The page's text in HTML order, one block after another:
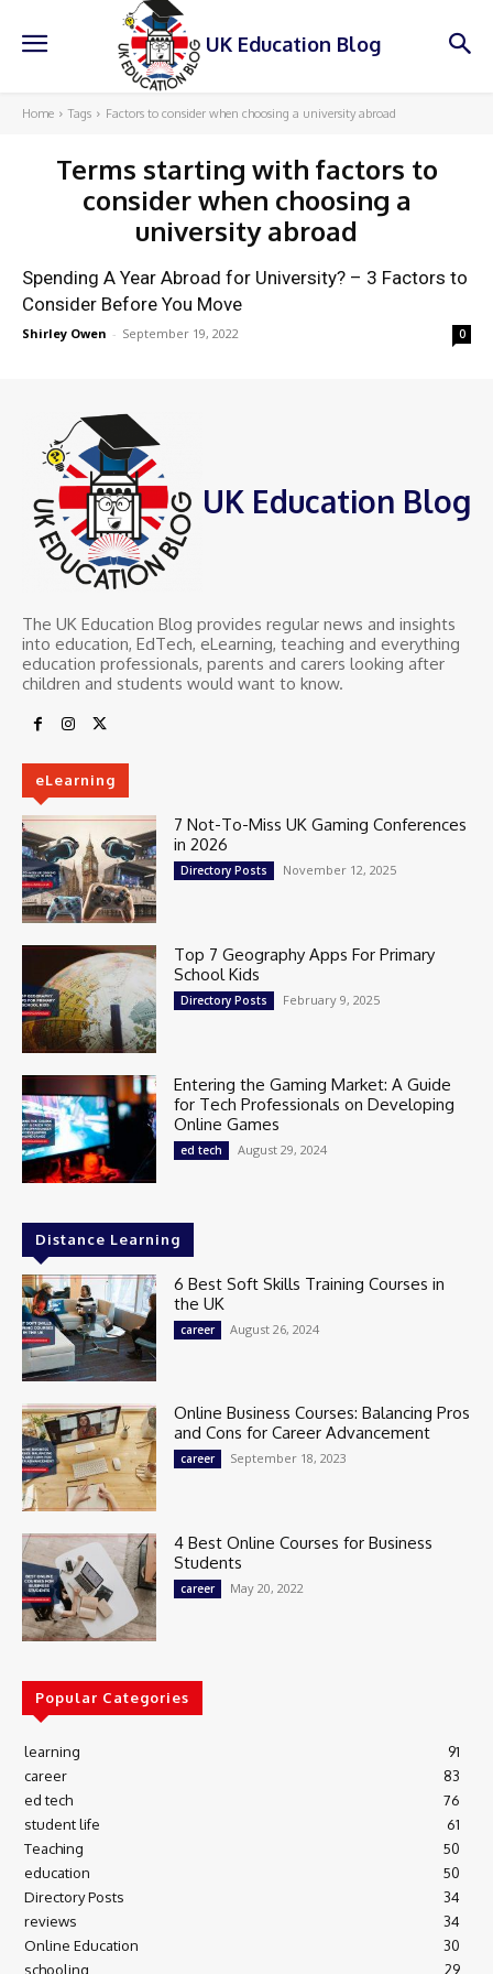
UK Education Blog
Home Tags Factors to consider when choosing a university abroad
Terms starting with factors to
consider when choosing a
university abroad
Spending A Year Abroad for University? – 3 Factors to
Consider Before You Move
Shirley Owen - September 19, 2022 0
UK Education Blog
The UK Education Blog provides regular news and insights
into education, EdTech, eLearning, teaching and everything
education professionals, parents and carers looking after
children and students would want to know.
eLearning
7 Not-To-Miss UK Gaming Conferences
in 2026
Directory Posts November 12, 2025
Top 7 Geography Apps For Primary
School Kids
Directory Posts February 9, 2025
Entering the Gaming Market: A Guide
for Tech Professionals on Developing
Online Games
ed tech August 29, 2024
Distance Learning
6 Best Soft Skills Training Courses in
the UK
career August 26, 2024
Online Business Courses: Balancing Pros
and Cons for Career Advancement
career September 18, 2023
4 Best Online Courses for Business
Students
career May 20, 2022
Popular Categories
learning
91
career
83
ed tech
76
student life
61
Teaching
50
education
50
Directory Posts
34
reviews
34
Online Education
30
schooling
29